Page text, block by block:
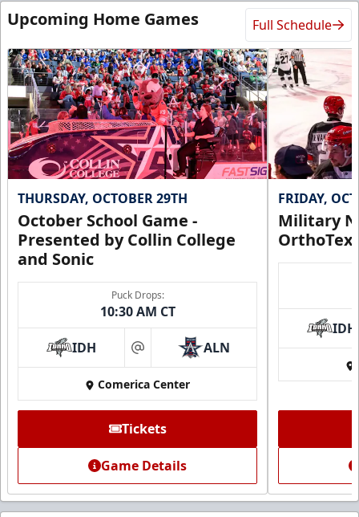
Upcoming Home Games Full Schedule
THURSDAY, OCTOBER 29TH
October School Game -
Presented by Collin College
and Sonic
Puck Drops:
10:30 AM CT
IDH at ALN
Comerica Center
Tickets
Game Details
FRIDAY,
Military
IDH